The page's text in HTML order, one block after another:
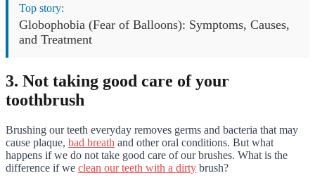
Top story:
Globophobia (Fear of Balloons): Symptoms, Causes,
and Treatment
3. Not taking good care of your
toothbrush
Brushing our teeth everyday removes germs and bacteria that may
cause plaque, bad breath and other oral conditions. But what
happens if we do not take good care of our brushes. What is the
difference if we clean our teeth with a dirty brush?